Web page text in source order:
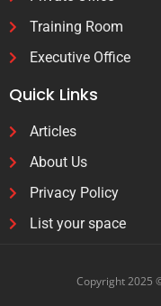
Training Room
Executive Office
Quick Links
Articles
About Us
Privacy Policy
List your space
Copyright 2025